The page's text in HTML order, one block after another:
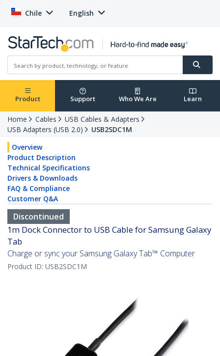
Chile English
Product Support Who We Are Learn
Home Cables
USB Cables & Adapters
USB Adapters (USB 2.0)
USB2SDC1M
Overview
Product Description
Technical Specifications
Drivers & Downloads
FAQ & Compliance
Customer Q&A
Discontinued
1m Dock Connector to USB Cable for Samsung Galaxy
Tab
Charge or sync your Samsung Galaxy Tab™ Computer
Product ID: USB2SDC1M